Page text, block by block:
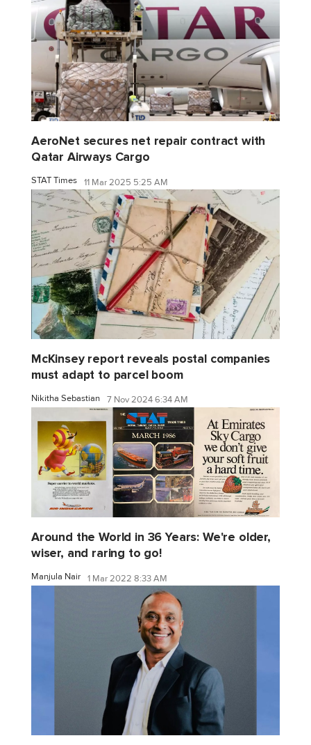
AeroNet secures net repair contract with
Qatar Airways Cargo
STAT Times 11 Mar 2025 5:25 AM
McKinsey report reveals postal companies
must adapt to parcel boom
Nikitha Sebastian 7 Nov 2024 6:34 AM
Around the World in 36 Years: We're older,
wiser, and raring to go!
Manjula Nair 1 Mar 2022 8:33 AM